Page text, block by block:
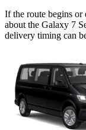
If the route begins or
about the Galaxy 7
delivery timing can